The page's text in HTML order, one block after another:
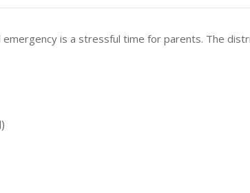
is a stressful time for parents. The